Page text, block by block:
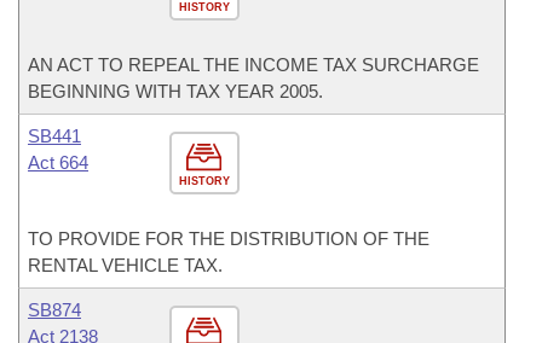
HISTORY
AN ACT TO REPEAL THE INCOME TAX SURCHARGE
BEGINNING WITH TAX YEAR 2005.
HISTORY
SB441
Act 664
TO PROVIDE FOR THE DISTRIBUTION OF THE
RENTAL VEHICLE TAX.
SB874
Act 2138